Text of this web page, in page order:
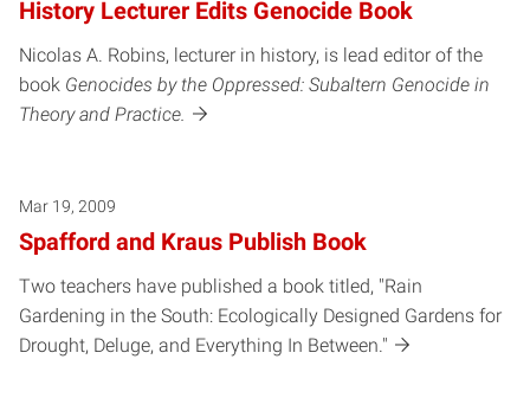
History Lecturer Edits Genocide Book
Nicolas A. Robins, lecturer in history, is lead editor of the
book Genocides by the Oppressed: Subaltern Genocide in
Theory and Practice.
Mar 19, 2009
Spafford and Kraus Publish Book
Two teachers have published a book titled, "Rain
Gardening in the South: Ecologically Designed Gardens for
Drought, Deluge, and Everything In Between."